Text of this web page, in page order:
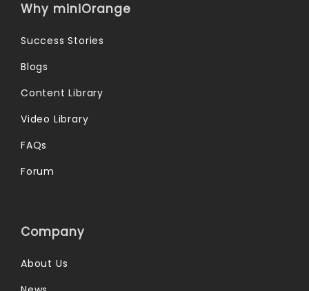
Why miniOrange
Success Stories
Blogs
Content Library
Video Library
FAQs
Forum
Company
About Us